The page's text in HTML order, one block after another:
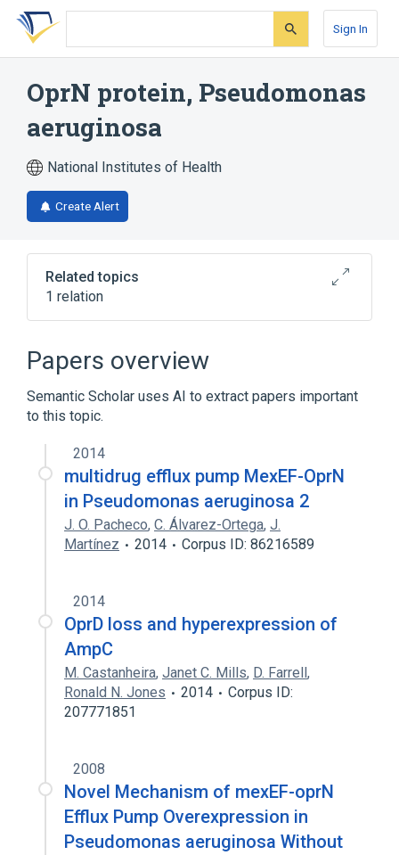
Skip
search
Skip
Skip
account
Sign In
OprN protein, Pseudomonas
aeruginosa
National Institutes of Health
Create Alert
Related topics
1 relation
Papers overview
Semantic Scholar uses AI to extract papers important
to this topic.
2014
multidrug efflux pump MexEF-OprN
in Pseudomonas aeruginosa 2
J. O. Pacheco, C. Álvarez-Ortega, J.
Martínez
2014 Corpus ID: 86216589
2014
OprD loss and hyperexpression of
AmpC
M. Castanheira, Janet C. Mills, D. Farrell,
Ronald N. Jones
2014
Corpus ID:
207771851
2008
Novel Mechanism of mexEF-oprN
Efflux Pump Overexpression in
Pseudomonas aeruginosa Without